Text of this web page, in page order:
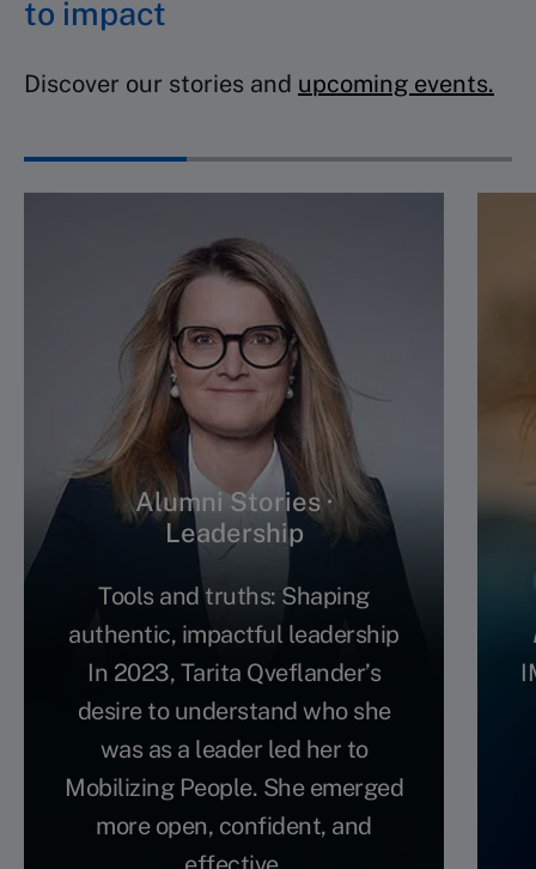
to impact
Discover our stories and upcoming events.
Alumni Stories ·
Leadership
Tools and truths: Shaping
authentic, impactful leadership
In 2023, Tarita Qveflander’s
desire to understand who she
was as a leader led her to
Mobilizing People. She emerged
more open, confident, and